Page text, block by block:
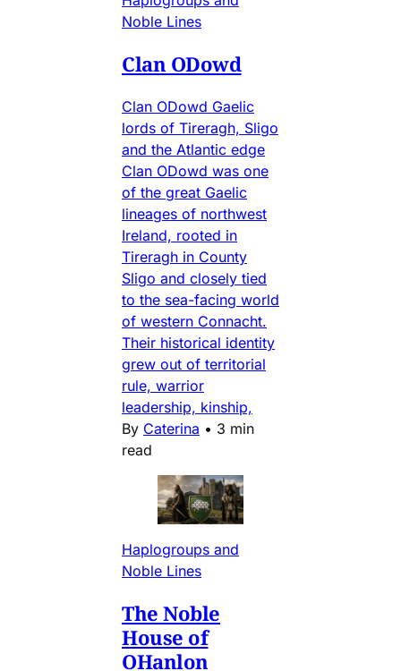
Noble Lines
Clan ODowd
Clan ODowd Gaelic
lords of Tireragh, Sligo
and the Atlantic edge
Clan ODowd was one
of the great Gaelic
lineages of northwest
Ireland, rooted in
Tireragh in County
Sligo and closely tied
to the sea-facing world
of western Connacht.
Their historical identity
grew out of territorial
rule, warrior
leadership, kinship,
By Caterina • 3 min
read
Haplogroups and
Noble Lines
The Noble
House of
OHanlon